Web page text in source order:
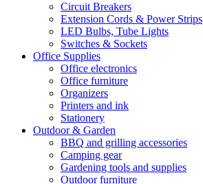
Circuit Breakers
Extension Cords & Power Strips
LED Bulbs, Tube Lights
Switches & Sockets
Office Supplies
Office electronics
Office furniture
Organizers
Printers and ink
Stationery
Outdoor & Garden
BBQ and grilling accessories
Camping gear
Gardening tools and supplies
Outdoor furniture